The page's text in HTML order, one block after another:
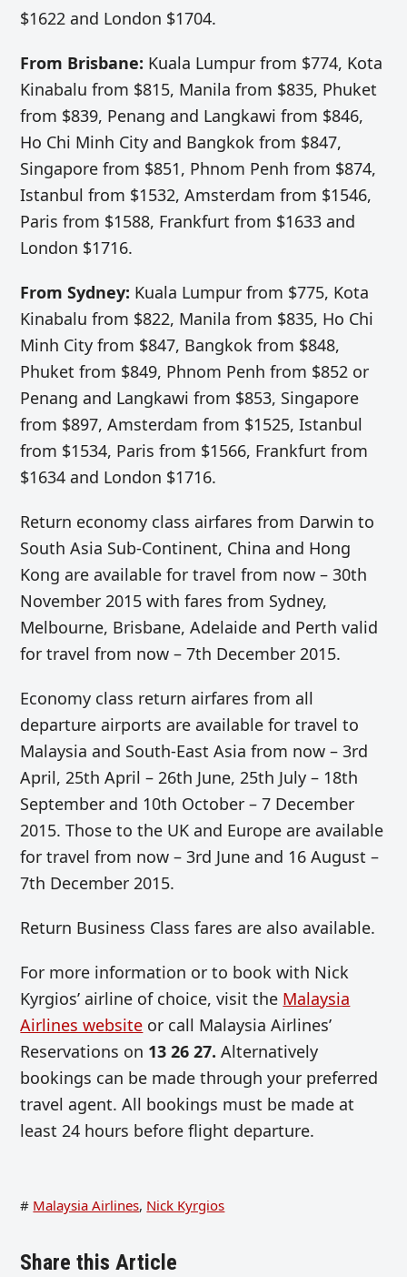
$1622 and London $1704.
From Brisbane: Kuala Lumpur from $774, Kota
Kinabalu from $815, Manila from $835, Phuket
from $839, Penang and Langkawi from $846,
Ho Chi Minh City and Bangkok from $847,
Singapore from $851, Phnom Penh from $874,
Istanbul from $1532, Amsterdam from $1546,
Paris from $1588, Frankfurt from $1633 and
London $1716.
From Sydney: Kuala Lumpur from $775, Kota
Kinabalu from $822, Manila from $835, Ho Chi
Minh City from $847, Bangkok from $848,
Phuket from $849, Phnom Penh from $852 or
Penang and Langkawi from $853, Singapore
from $897, Amsterdam from $1525, Istanbul
from $1534, Paris from $1566, Frankfurt from
$1634 and London $1716.
Return economy class airfares from Darwin to
South Asia Sub-Continent, China and Hong
Kong are available for travel from now – 30th
November 2015 with fares from Sydney,
Melbourne, Brisbane, Adelaide and Perth valid
for travel from now – 7th December 2015.
Economy class return airfares from all
departure airports are available for travel to
Malaysia and South-East Asia from now – 3rd
April, 25th April – 26th June, 25th July – 18th
September and 10th October – 7 December
2015. Those to the UK and Europe are available
for travel from now – 3rd June and 16 August –
7th December 2015.
Return Business Class fares are also available.
For more information or to book with Nick
Kyrgios’ airline of choice, visit the Malaysia
Airlines website or call Malaysia Airlines’
Reservations on 13 26 27.Alternatively
bookings can be made through your preferred
travel agent. All bookings must be made at
least 24 hours before flight departure.
# Malaysia Airlines, Nick Kyrgios
Share this Article